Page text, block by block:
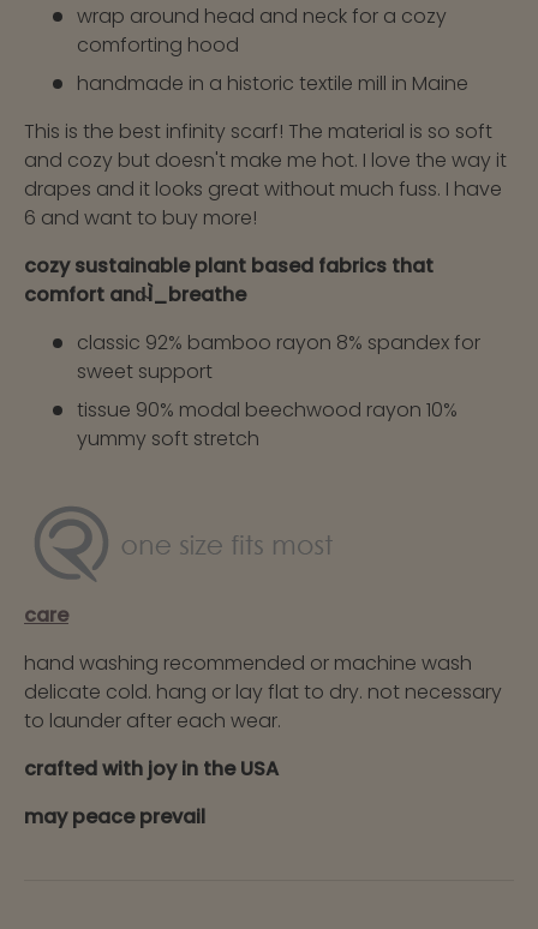
wrap around head and neck for a cozy
comforting hood
handmade in a historic textile mill in Maine
This is the best infinity scarf! The material is so soft
and cozy but doesn't make me hot. I love the way it
drapes and it looks great without much fuss. I have
6 and want to buy more!
cozy sustainable plant based fabrics that
comfort and̴Ì_breathe
classic 92% bamboo rayon 8% spandex for
sweet support
tissue 90% modal beechwood rayon 10%
yummy soft stretch
care
hand washing recommended or machine wash
delicate cold. hang or lay flat to dry. not necessary
to launder after each wear.
crafted with joy in the USA
may peace prevail